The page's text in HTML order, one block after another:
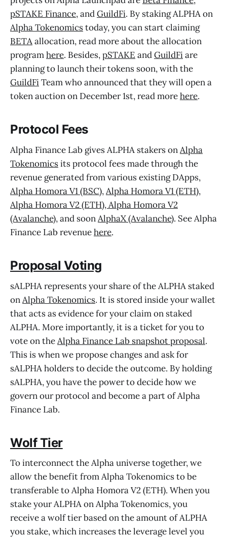
pSTAKE Finance, andGuildFi. By staking ALPHA on
Alpha Tokenomicstoday, you can start claiming
BETAallocation, read more about the allocation
programhere. Besides,pSTAKE andGuildFiare
planning to launch their tokens soon, with the
GuildFiTeam who announced that they will open a
token auction on December 1st, read morehere.
Protocol Fees
Alpha Finance Lab gives ALPHA stakers onAlpha
Tokenomicsits protocol fees made through the
revenue generated from various existing DApps,
Alpha Homora V1 (BSC),Alpha Homora V1 (ETH),
Alpha Homora V2 (ETH), Alpha Homora V2
(Avalanche), and soonAlphaX (Avalanche). See Alpha
Finance Lab revenuehere.
Proposal Voting
sALPHA represents your share of the ALPHA staked
onAlpha Tokenomics. It is stored inside your wallet
that acts as evidence for your claim on staked
ALPHA. More importantly, it is a ticket for you to
vote on theAlpha Finance Lab snapshot proposal.
This is when we propose changes and ask for
sALPHA holders to decide the outcome. By holding
sALPHA, you have the power to decide how we
govern our protocol and become a part of Alpha
Finance Lab.
Wolf Tier
To interconnect the Alpha universe together, we
allow the benefit from Alpha Tokenomics to be
transferable to Alpha Homora V2 (ETH). When you
stake your ALPHA on Alpha Tokenomics, you
receive a wolf tier based on the amount of ALPHA
you stake, which increases the leverage level you